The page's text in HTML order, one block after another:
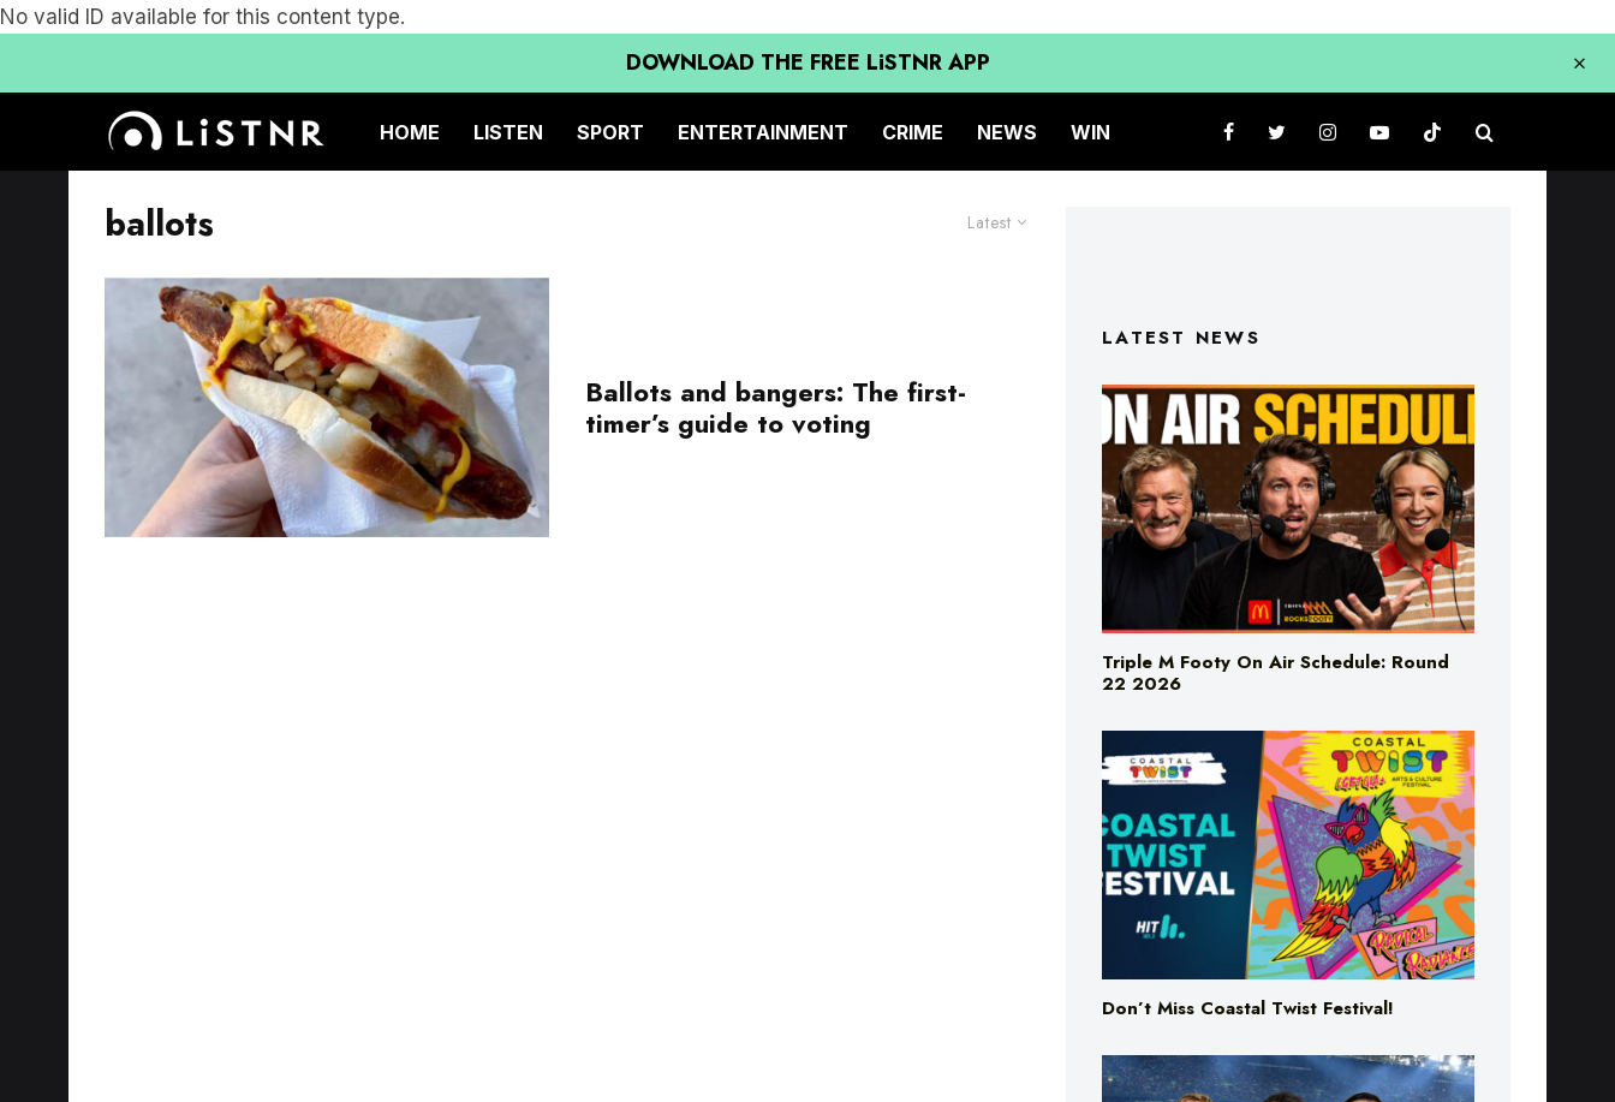
No valid ID available for this content type.
DOWNLOAD THE FREE LiSTNR APP
HOME LISTEN SPORT ENTERTAINMENT CRIME NEWS WIN
Latest
ballots
Ballots and bangers: The first-
timer’s guide to voting
LATEST NEWS
Triple M Footy On Air Schedule: Round
22 2026
Don’t Miss Coastal Twist Festival!